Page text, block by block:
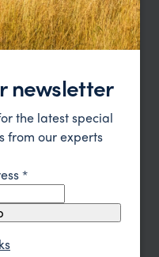
newsletter
the latest special
from our experts
*